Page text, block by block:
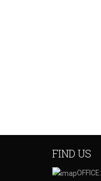
FIND US
OFFICE: